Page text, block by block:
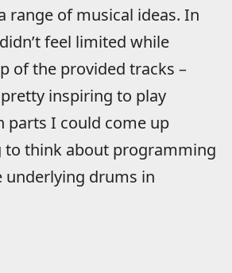
range of musical ideas. In
feel limited while
of the provided tracks –
inspiring to play
parts I could come up
to think about programming
underlying drums in